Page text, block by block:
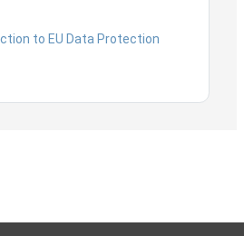
to EU Data Protection